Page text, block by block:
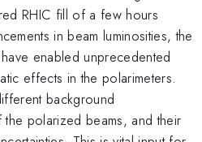
RHIC fill of a few hours
in beam luminosities, the
enabled unprecedented
effects in the polarimeters.
background
polarized beams, and their